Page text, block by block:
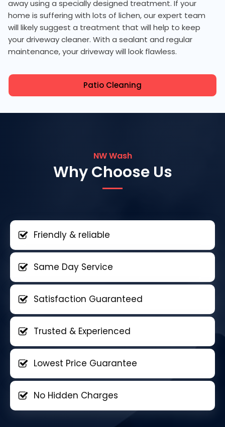
away using a specially designed treatment. If your
home is suffering with lots of lichen, our expert team
will likely suggest a treatment that will help to keep
your driveway cleaner. With a sealant and regular
maintenance, your driveway will look flawless.
Patio Cleaning
NW Wash
Why Choose Us
Friendly & reliable
Same Day Service
Satisfaction Guaranteed
Trusted & Experienced
Lowest Price Guarantee
No Hidden Charges